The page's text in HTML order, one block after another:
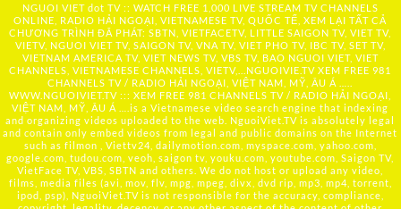
NGUOI VIET dot TV :: WATCH FREE 1,000 LIVE STREAM TV CHANNELS
ONLINE, RADIO HẢI NGOẠI, VIETNAMESE TV, QUỐC TẾ, XEM LẠI TẤT CẢ
CHƯƠNG TRÌNH ĐÃ PHÁT: SBTN, VIETFACETV, LITTLE SAIGON TV, VIET TV,
VIETV, NGUOI VIET TV, SAIGON TV, VNA TV, VIET PHO TV, IBC TV, SET TV,
VIETNAM AMERICA TV, VIET NEWS TV, VBS TV, BAO NGUOI VIET, VIET
CHANNELS, VIETNAMESE CHANNELS, VIETV,... NGUOIVIE.TV XEM FREE 981
CHANNELS TV / RADIO HẢI NGOẠI, VIỆT NAM, MỸ, ÂU Á …..
WWW.NGUOIVIET.TV ::: XEM FREE 981 CHANNELS TV / RADIO HẢI NGOẠI,
VIỆT NAM, MỸ, ÂU Á ….is a Vietnamese video search engine that indexing
and organizing videos uploaded to the web. NguoiViet.TV is absolutely legal
and contain only embed videos from legal and public domains on the Internet
such as filmon , Viettv24, dailymotion.com, myspace.com, yahoo.com,
google.com, tudou.com, veoh, saigon tv, youku.com, youtube.com, Saigon TV,
VietFace TV, VBS, SBTN and others. We do not host or upload any video,
films, media files (avi, mov, flv, mpg, mpeg, divx, dvd rip, mp3, mp4, torrent,
ipod, psp), NguoiViet.TV is not responsible for the accuracy, compliance,